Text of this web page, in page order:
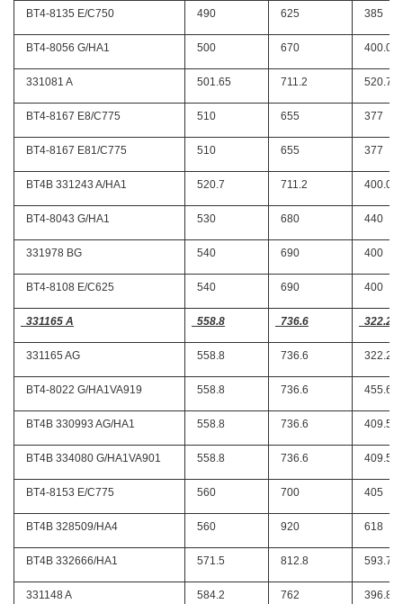
BT4-8135 E/C750 490 625 385
BT4-8056 G/HA1 500 670 400.05
331081 A 501.65 711.2 520.7
BT4-8167 E8/C775 510 655 377
BT4-8167 E81/C775 510 655 377
BT4B 331243 A/HA1 520.7 711.2 400.05
BT4-8043 G/HA1 530 680 440
331978 BG 540 690 400
BT4-8108 E/C625 540 690 400
331165 A 558.8 736.6
331165 AG 558.8 736.6
BT4-8022 G/HA1VA919 558.8 736.6
BT4B 330993 AG/HA1 558.8 736.6
BT4B 334080 G/HA1VA901 558.8 736.6
BT4-8153 E/C775 560 700 405
BT4B 328509/HA4 560 920 618
BT4B 332666/HA1 571.5 812.8
331148 A 584.2 762